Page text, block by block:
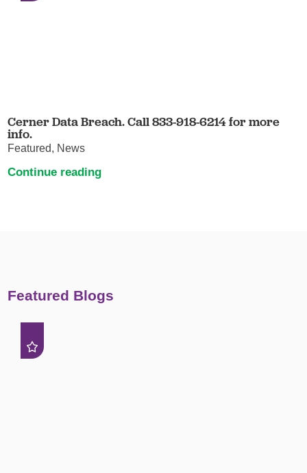
Cerner Data Breach. Call 833-918-6214 for more
info.
Featured, News
Continue reading
Featured Blogs